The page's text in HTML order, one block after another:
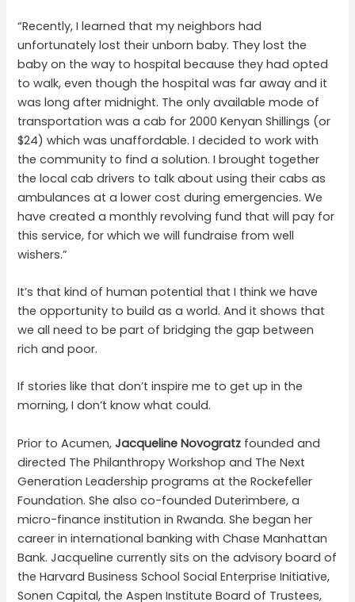
“Recently, I learned that my neighbors had
unfortunately lost their unborn baby. They lost the
baby on the way to hospital because they had opted
to walk, even though the hospital was far away and it
was long after midnight. The only available mode of
transportation was a cab for 2000 Kenyan Shillings (or
$24) which was unaffordable. I decided to work with
the community to find a solution. I brought together
the local cab drivers to talk about using their cabs as
ambulances at a lower cost during emergencies. We
have created a monthly revolving fund that will pay for
this service, for which we will fundraise from well
wishers.”
It’s that kind of human potential that I think we have
the opportunity to build as a world. And it shows that
we all need to be part of bridging the gap between
rich and poor.
If stories like that don’t inspire me to get up in the
morning, I don’t know what could.
Prior to Acumen,Jacqueline Novogratz founded and
directed The Philanthropy Workshop and The Next
Generation Leadership programs at the Rockefeller
Foundation. She also co-founded Duterimbere, a
micro-finance institution in Rwanda. She began her
career in international banking with Chase Manhattan
Bank. Jacqueline currently sits on the advisory board of
the Harvard Business School Social Enterprise Initiative,
Sonen Capital, the Aspen Institute Board of Trustees,